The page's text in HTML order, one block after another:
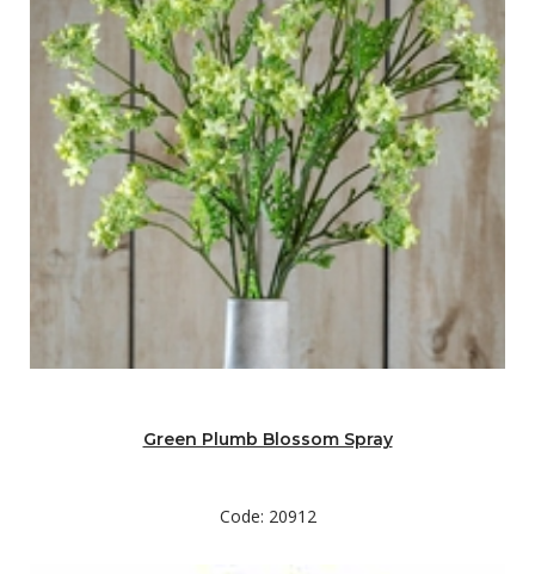
Green Plumb Blossom Spray
Code: 20912